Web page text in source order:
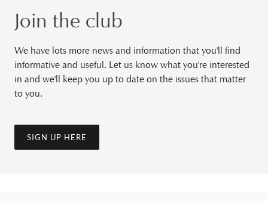
Join the club
We have lots more news and information that you'll find
informative and useful. Let us know what you're interested
in and we'll keep you up to date on the issues that matter
to you.
SIGN UP HERE